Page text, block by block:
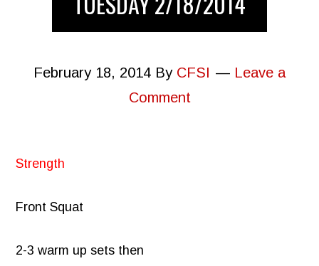
February 18, 2014 By CFSI
Leave a
Comment
Strength
Front Squat
2-3 warm up sets then